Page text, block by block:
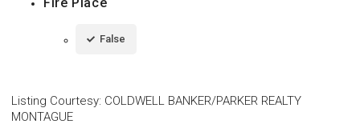
False
Listing Courtesy: COLDWELL BANKER/PARKER REALTY
MONTAGUE